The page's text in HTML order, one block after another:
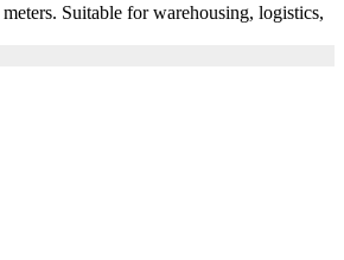
Suitable for warehousing, logistics,